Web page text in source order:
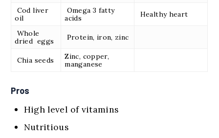
Cod liver
oil
Omega 3 fatty
acids
Healthy heart
Whole
dried eggs
Protein, iron, zinc
Chia seeds
Zinc, copper,
manganese
Pros
High level of vitamins
Nutritious